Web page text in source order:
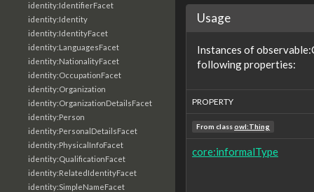
identity:IdentifierFacet
identity:Identity
identity:IdentityFacet
identity:LanguagesFacet
identity:NationalityFacet
identity:OccupationFacet
identity:Organization
identity:OrganizationDetailsFacet
identity:Person
identity:PersonalDetailsFacet
identity:PhysicalInfoFacet
identity:QualificationFacet
identity:RelatedIdentityFacet
identity:SimpleNameFacet
Usage
Instances of
following properties:
PROPERTY
From classowl:Thing
core:informalType